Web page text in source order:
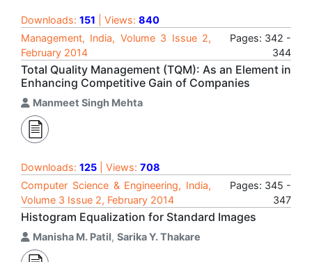
Downloads: 151 | Views: 840
Management, India, Volume 3 Issue 2,
February 2014
Pages: 342 -
344
Total Quality Management (TQM): As an Element in
Enhancing Competitive Gain of Companies
Manmeet Singh Mehta
Downloads: 125 | Views: 708
Computer Science & Engineering, India,
Volume 3 Issue 2, February 2014
Pages: 345 -
347
Histogram Equalization for Standard Images
Manisha M. Patil, Sarika Y. Thakare